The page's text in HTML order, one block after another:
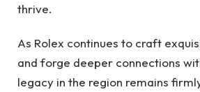
thrive.
As Rolex continues to craft
and forge deeper connections
legacy in the region remains